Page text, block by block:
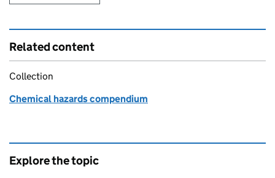
Related content
Collection
Chemical hazards compendium
Explore the topic